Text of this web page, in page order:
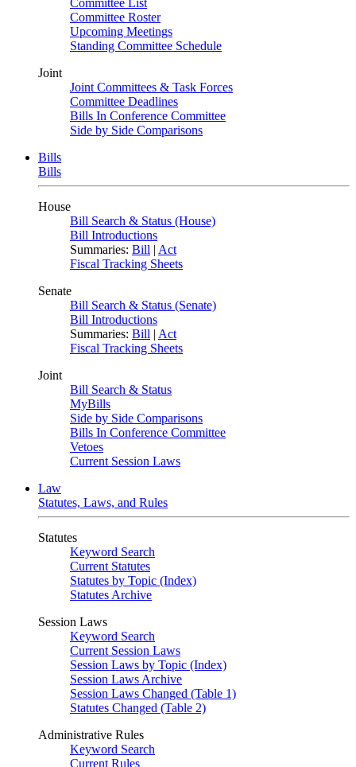
Committee List
Committee Roster
Upcoming Meetings
Standing Committee Schedule
Joint
Joint Committees & Task Forces
Committee Deadlines
Bills In Conference Committee
Side by Side Comparisons
Bills
Bills
House
Bill Search & Status (House)
Bill Introductions
Summaries: Bill | Act
Fiscal Tracking Sheets
Senate
Bill Search & Status (Senate)
Bill Introductions
Summaries: Bill | Act
Fiscal Tracking Sheets
Joint
Bill Search & Status
MyBills
Side by Side Comparisons
Bills In Conference Committee
Vetoes
Current Session Laws
Law
Statutes, Laws, and Rules
Statutes
Keyword Search
Current Statutes
Statutes by Topic (Index)
Statutes Archive
Session Laws
Keyword Search
Current Session Laws
Session Laws by Topic (Index)
Session Laws Archive
Session Laws Changed (Table 1)
Statutes Changed (Table 2)
Administrative Rules
Keyword Search
Current Rules